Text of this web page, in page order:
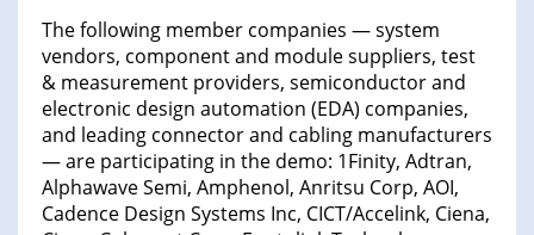
The following member companies — system
vendors, component and module suppliers, test
& measurement providers, semiconductor and
electronic design automation (EDA) companies,
and leading connector and cabling manufacturers
— are participating in the demo: 1Finity, Adtran,
Alphawave Semi, Amphenol, Anritsu Corp, AOI,
Cadence Design Systems Inc, CICT/Accelink, Ciena,